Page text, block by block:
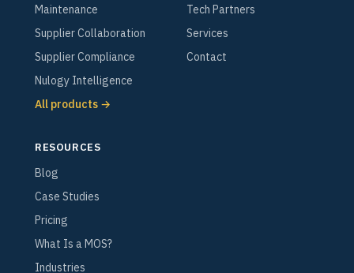
Maintenance
Supplier Collaboration
Supplier Compliance
Nulogy Intelligence
All products →
Tech Partners
Services
Contact
RESOURCES
Blog
Case Studies
Pricing
What Is a MOS?
Industries